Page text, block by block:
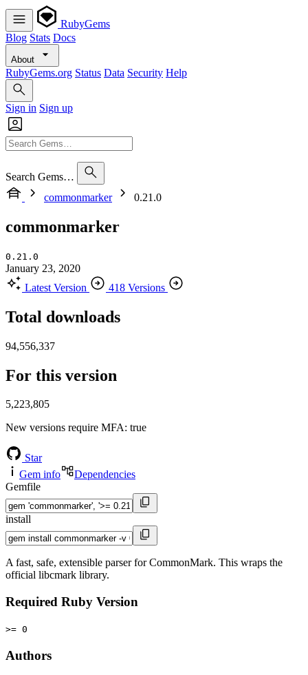
RubyGems
Blog Stats Docs
About
RubyGems.org Status Data Security Help
Sign in Sign up
Search Gems…
commonmarker
0.21.0
commonmarker
0.21.0
January 23, 2020
Latest Version
418 Versions
Total downloads
94,556,337
For this version
5,223,805
New versions require MFA: true
Star
Gem info
Dependencies
Gemfile
install
A fast, safe, extensible parser for CommonMark. This wraps the
official libcmark library.
Required Ruby Version
>= 0
Authors